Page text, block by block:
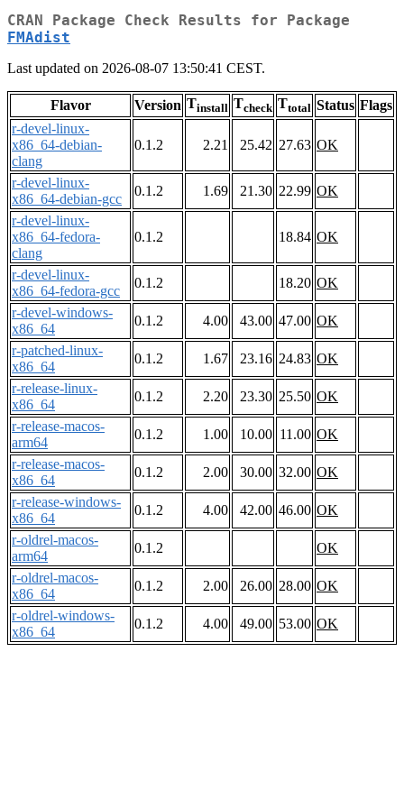
CRAN Package Check Results for Package
FMAdist
Last updated on 2026-08-07 13:50:41 CEST.
Flavor Version Tinstall Tcheck Ttotal Status Flags
r-devel-linux-
x86_64-debian-
clang
0.1.2 2.21 25.42 27.63 OK
r-devel-linux-
x86_64-debian-gcc
0.1.2 1.69 21.30 22.99 OK
r-devel-linux-
x86_64-fedora-
clang
0.1.2 18.84 OK
r-devel-linux-
x86_64-fedora-gcc
0.1.2 18.20 OK
r-devel-windows-
x86_64
0.1.2 4.00 43.00 47.00 OK
r-patched-linux-
x86_64
0.1.2 1.67 23.16 24.83 OK
r-release-linux-
x86_64
0.1.2 2.20 23.30 25.50 OK
r-release-macos-
arm64
0.1.2 1.00 10.00 11.00 OK
r-release-macos-
x86_64
0.1.2 2.00 30.00 32.00 OK
r-release-windows-
x86_64
0.1.2 4.00 42.00 46.00 OK
r-oldrel-macos-
arm64
0.1.2
OK
r-oldrel-macos-
x86_64
0.1.2 2.00 26.00 28.00 OK
r-oldrel-windows-
x86_64
0.1.2 4.00 49.00 53.00 OK